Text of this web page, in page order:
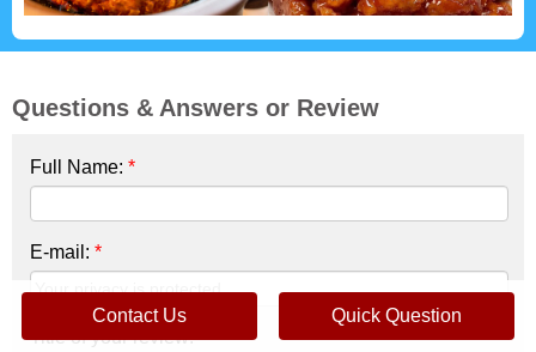
Questions & Answers or Review
Full Name: *
E-mail: *
Title of your review:*
Contact Us Quick Question